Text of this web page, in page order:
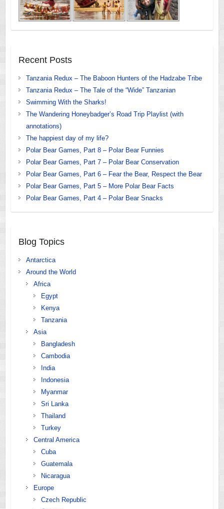
Recent Posts
Tanzania Redux – The Baboon Hunters of the Hadzabe Tribe
Tanzania Redux – The Tale of the “Wide” Tanzanian
Swimming With the Sharks!
The Wandering Honeybadger’s Road Trip Playlist (with
annotations)
The happiest day of my life?
Polar Bear Games, Part 8 – Polar Bear Funnies
Polar Bear Games, Part 7 – Polar Bear Conservation
Polar Bear Games, Part 6 – Fear the Bear, Respect the Bear
Polar Bear Games, Part 5 – More Polar Bear Facts
Polar Bear Games, Part 4 – Polar Bear Snacks
Blog Topics
Antarctica
Around the World
Africa
Egypt
Kenya
Tanzania
Asia
Bangladesh
Cambodia
India
Indonesia
Myanmar
Sri Lanka
Thailand
Turkey
Central America
Cuba
Guatemala
Nicaragua
Europe
Czech Republic